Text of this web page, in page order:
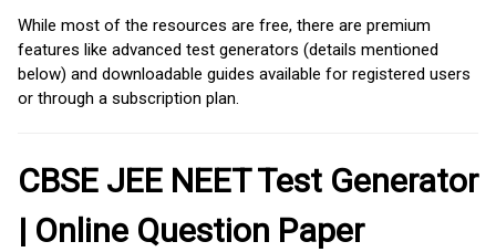
While most of the resources are free, there are premium
features like advanced test generators (details mentioned
below) and downloadable guides available for registered users
or through a subscription plan.
CBSE JEE NEET Test Generator
| Online Question Paper